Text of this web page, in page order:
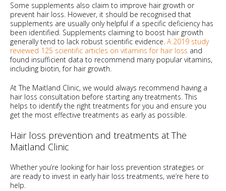
Some supplements also claim to improve hair growth or
prevent hair loss. However, it should be recognised that
supplements are usually only helpful if a specific deficiency has
been identified. Supplements claiming to boost hair growth
generally tend to lack robust scientific evidence. A 2019 study
reviewed 125 scientific articles on vitamins for hair loss and
found insufficient data to recommend many popular vitamins,
including biotin, for hair growth.
At The Maitland Clinic, we would always recommend having a
hair loss consultation before starting any treatments. This
helps to identify the right treatments for you and ensure you
get the most effective treatments as early as possible.
Hair loss prevention and treatments at The
Maitland Clinic
Whether you’re looking for hair loss prevention strategies or
are ready to invest in early hair loss treatments, we’re here to
help.